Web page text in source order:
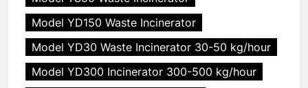
Model YD150 Waste Incinerator
Model YD30 Waste Incinerator 30-50 kg/hour
Model YD300 Incinerator 300-500 kg/hour